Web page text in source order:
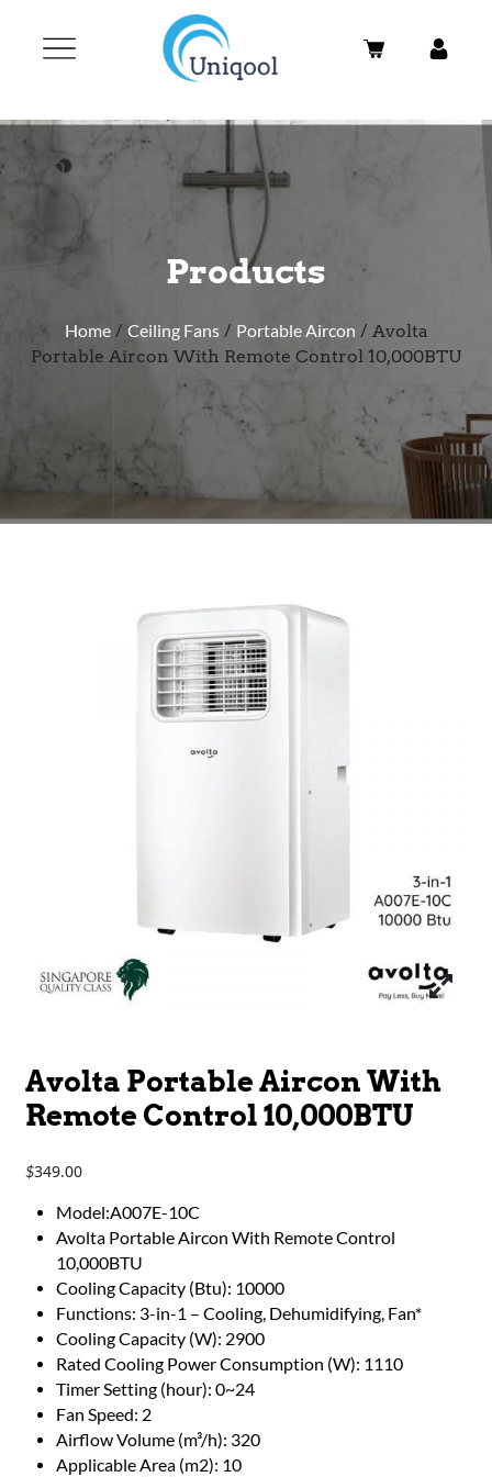
Products
Home/ Ceiling Fans/ Portable Aircon / Avolta
Portable Aircon With Remote Control 10,000BTU
Avolta Portable Aircon With
Remote Control 10,000BTU
$349.00
Model:A007E-10C
Avolta Portable Aircon With Remote Control
10,000BTU
Cooling Capacity (Btu): 10000
Functions: 3-in-1 – Cooling, Dehumidifying, Fan*
Cooling Capacity (W): 2900
Rated Cooling Power Consumption (W): 1110
Timer Setting (hour): 0~24
Fan Speed: 2
Airflow Volume (m³/h): 320
Applicable Area (m2): 10